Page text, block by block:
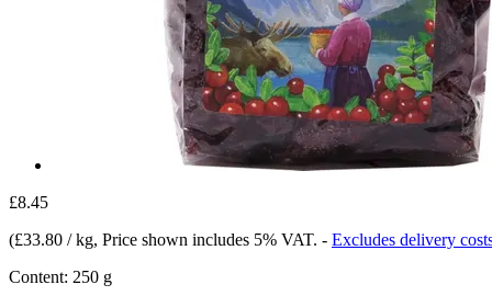
£8.45
(£33.80 / kg, Price shown includes 5% VAT. - Excludes delivery
Content: 250 g